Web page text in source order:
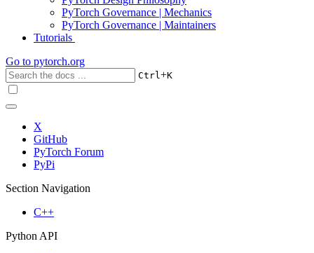
PyTorch Governance | Mechanics
PyTorch Governance | Maintainers
Tutorials
Go to pytorch.org
Ctrl+K
X
GitHub
PyTorch Forum
PyPi
Section Navigation
C++
Python API